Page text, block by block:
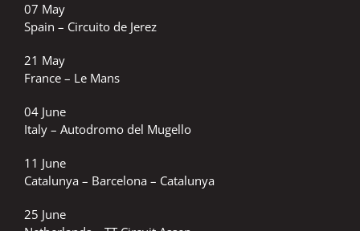
07 May
Spain – Circuito de Jerez
21 May
France – Le Mans
04 June
Italy – Autodromo del Mugello
11 June
Catalunya – Barcelona – Catalunya
25 June